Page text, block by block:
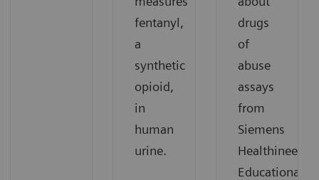
fentanyl,
a
synthetic
opioid,
in
human
urine.
drugs
of
abuse
assays
from
Siemens
Healthineers.
Educational